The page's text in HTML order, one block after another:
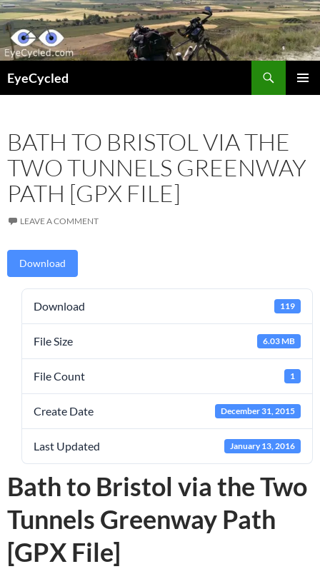
Skip
to
content
EyeCycled
BATH TO BRISTOL VIA THE
TWO TUNNELS GREENWAY
PATH [GPX FILE]
LEAVE A COMMENT
Download
Download 119
File Size 6.03 MB
File Count 1
Create Date December 31, 2015
Last Updated January 13, 2016
Bath to Bristol via the Two
Tunnels Greenway Path
[GPX File]